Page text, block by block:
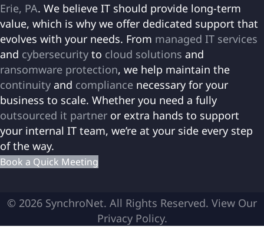
Erie, PA. We believe IT should provide long-term
value, which is why we offer dedicated support that
evolves with your needs. From managed IT services
and cybersecurity to cloud solutions and
ransomware protection, we help maintain the
continuity and compliance necessary for your
business to scale. Whether you need a fully
outsourced it partner or extra hands to support
your internal IT team, we’re at your side every step
of the way.
Book a Quick Meeting
© 2026 SynchroNet. All Rights Reserved. View Our
Privacy Policy.